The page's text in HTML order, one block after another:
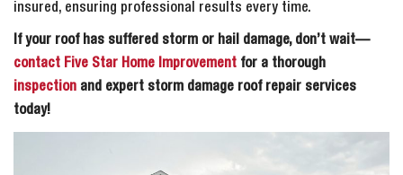
insured, ensuring professional results every time.
If your roof has suffered storm or hail damage, don’t wait—
contact Five Star Home Improvement for a thorough
inspection and expert storm damage roof repair services
today!